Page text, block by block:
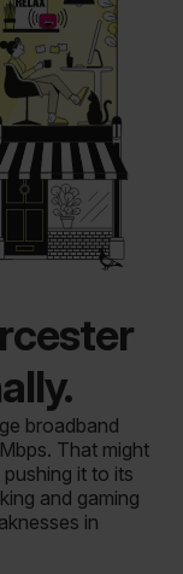
broadband
That might
it to its
and gaming
in